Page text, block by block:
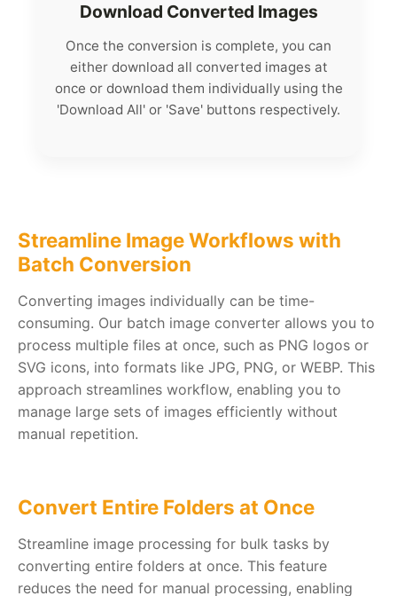
Download Converted Images
Once the conversion is complete, you can
either download all converted images at
once or download them individually using the
'Download All' or 'Save' buttons respectively.
Streamline Image Workflows with
Batch Conversion
Converting images individually can be time-
consuming. Our batch image converter allows you to
process multiple files at once, such as PNG logos or
SVG icons, into formats like JPG, PNG, or WEBP. This
approach streamlines workflow, enabling you to
manage large sets of images efficiently without
manual repetition.
Convert Entire Folders at Once
Streamline image processing for bulk tasks by
converting entire folders at once. This feature
reduces the need for manual processing, enabling